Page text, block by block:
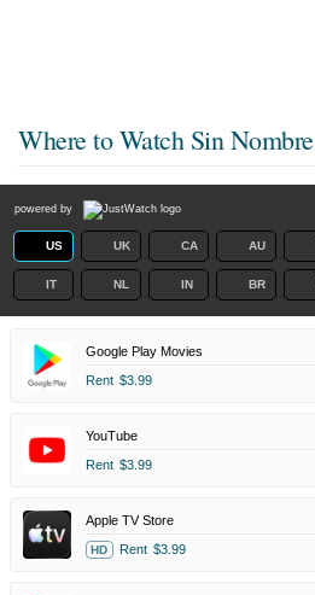
Where to Watch Sin Nombre
powered by
US UK CA AU
IT NL IN BR
Google Play Movies
Rent $3.99
YouTube
Rent $3.99
Apple TV Store
HD Rent $3.99